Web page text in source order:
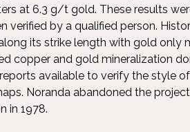
at 6.3 g/t gold. These results
verified by a qualified person.
its strike length with gold only
copper and gold mineralization
available to verify the style
Noranda abandoned the
in 1978.